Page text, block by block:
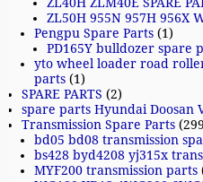
ZL40H ZLM40E SPARE
ZL50H 955N 957H 956X
Pengpu Spare Parts (1)
PD165Y bulldozer spare
yto wheel loader road
parts (1)
SPARE PARTS (2)
spare parts Hyundai Doosan
Transmission Spare Parts
bd05 bd08 transmission
bs428 byd4208 yj315x
MYF200 transmission parts